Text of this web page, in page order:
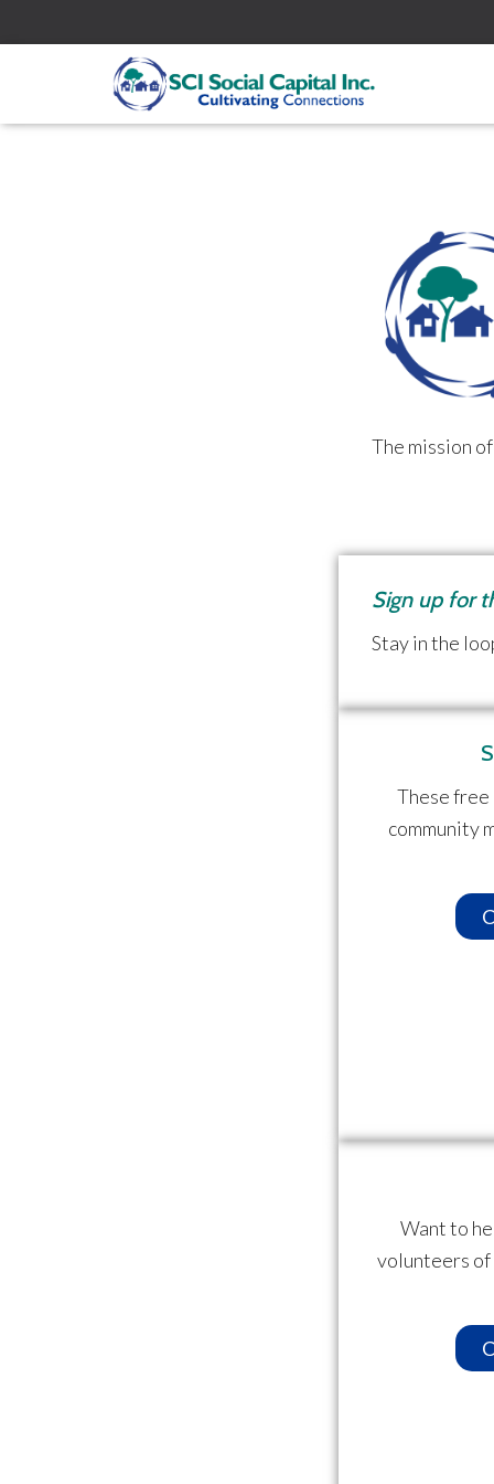
The mission
Sign up for
Stay in the
These
community
Want to
volunteers of